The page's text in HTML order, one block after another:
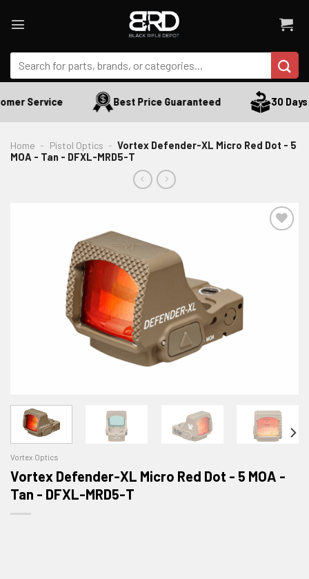
Search
for:
Service Best Price Guaranteed 30 Days
Home - Pistol Optics - Vortex Defender-XL Micro Red Dot - 5
MOA - Tan - DFXL-MRD5-T
ADD TO WISHLIST
Vortex Optics
Vortex Defender-XL Micro Red Dot - 5 MOA -
Tan - DFXL-MRD5-T